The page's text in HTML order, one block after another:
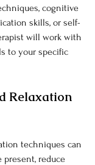
cognitive
skills, or self-
will work with
to your specific
Relaxation
techniques can
present, reduce